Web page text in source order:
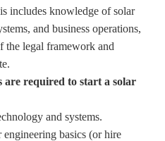
includes knowledge of solar
and business operations,
the legal framework and
required to start a solar
and systems.
basics (or hire